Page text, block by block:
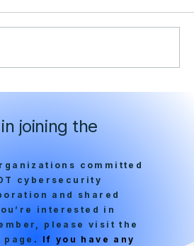
Infrastructure
the Need for
joining the
committed
cybersecurity
and shared
interested in
please visit the
page . If you have any